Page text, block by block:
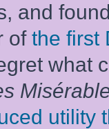
and
of the first
what
utility